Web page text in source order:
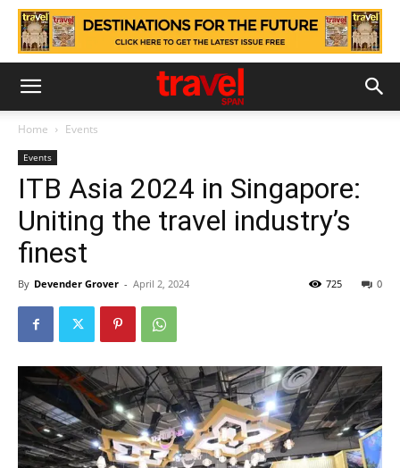
Home Events
Events
ITB Asia 2024 in Singapore:
Uniting the travel industry’s
finest
By Devender Grover - April 2, 2024 0
725